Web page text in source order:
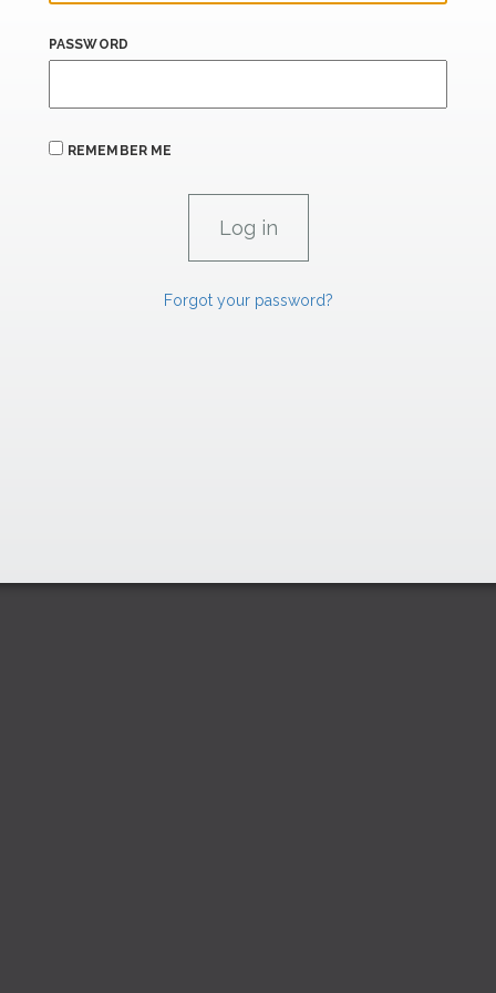
PASSWORD
REMEMBER ME
Forgot your password?